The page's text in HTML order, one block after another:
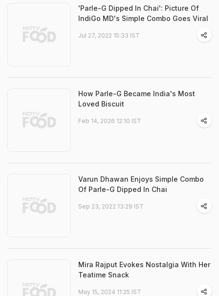
'Parle-G Dipped In Chai': Picture Of
IndiGo MD's Simple Combo Goes Viral
Jul 27, 2022 15:33 IST
How Parle-G Became India's Most
Loved Biscuit
Feb 14, 2026 12:10 IST
Varun Dhawan Enjoys Simple Combo
Of Parle-G Dipped In Chai
Sep 23, 2022 13:29 IST
Mira Rajput Evokes Nostalgia With Her
Teatime Snack
May 15, 2024 11:25 IST